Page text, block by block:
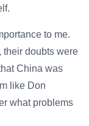
to me.
their doubts were
China was
like Don
what problems